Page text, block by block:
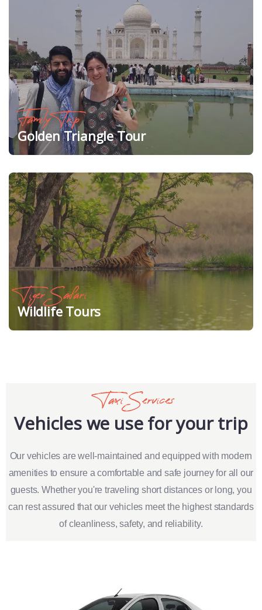
Family Trip
Golden Triangle Tour
Tiger Safari
Wildlife Tours
Taxi Services
Vehicles we use for your trip
Our vehicles are well-maintained and equipped with modern
amenities to ensure a comfortable and safe journey for all our
guests. Whether you're traveling short distances or long, you
can rest assured that our vehicles meet the highest standards
of cleanliness, safety, and reliability.